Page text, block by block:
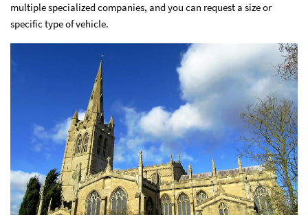
multiple specialized companies, and you can request a size or
specific type of vehicle.